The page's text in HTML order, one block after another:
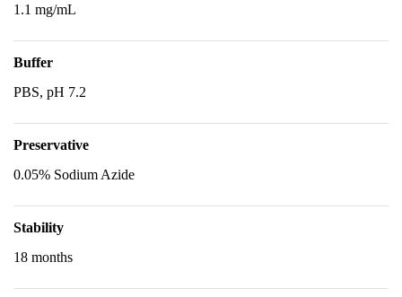
1.1 mg/mL
Buffer
PBS, pH 7.2
Preservative
0.05% Sodium Azide
Stability
18 months